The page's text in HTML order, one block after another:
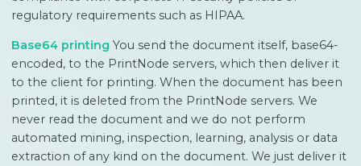
regulatory requirements such as HIPAA.
Base64 printing You send the document itself, base64-
encoded, to the PrintNode servers, which then deliver it
to the client for printing. When the document has been
printed, it is deleted from the PrintNode servers. We
never read the document and we do not perform
automated mining, inspection, learning, analysis or data
extraction of any kind on the document. We just deliver it